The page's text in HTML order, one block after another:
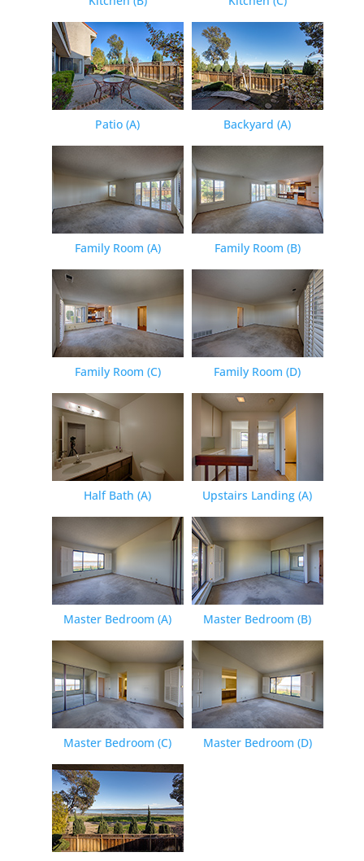
Patio (A) Backyard (A)
Family Room (A) Family Room (B)
Family Room (C) Family Room (D)
Half Bath (A) Upstairs Landing (A)
Master Bedroom (A) Master Bedroom (B)
Master Bedroom (C) Master Bedroom (D)